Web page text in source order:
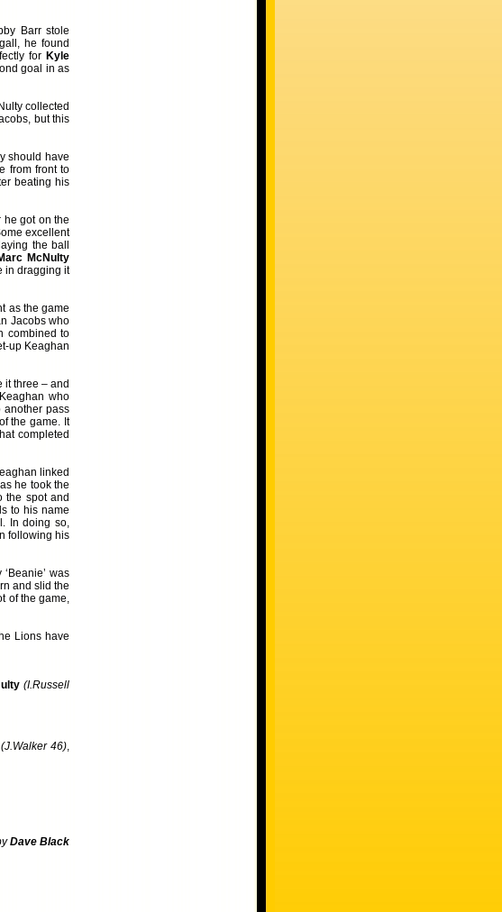
Barr stole
he found
for Kyle
goal in as
collected
but this
should have
from front to
beating his
he got on the
excellent
the ball
McNulty
in dragging it
as the game
Jacobs who
combined to
up Keaghan
it three – and
who
another pass
the game. It
completed
linked
he took the
the spot and
to his name
In doing so,
following his
was
and slid the
of the game,
Lions have
(I.Russell
(J.Walker 46),
Dave Black